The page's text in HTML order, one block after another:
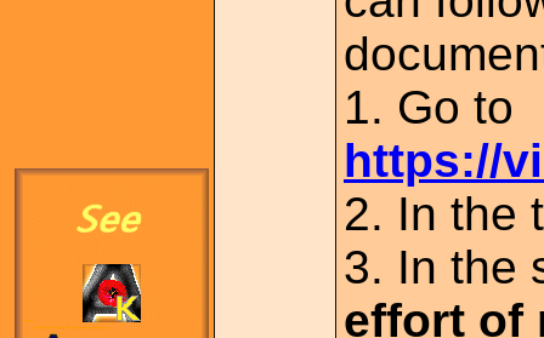
1. Go to
https://
2. In the
3. In the
effort of